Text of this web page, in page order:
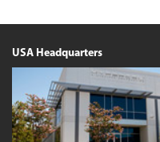
USA Headquarters